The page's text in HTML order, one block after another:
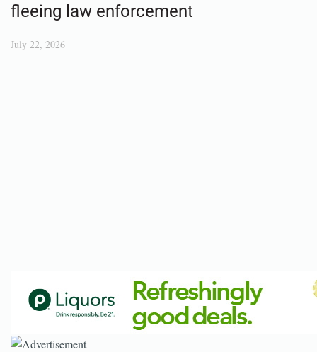
fleeing law enforcement
July 22, 2026